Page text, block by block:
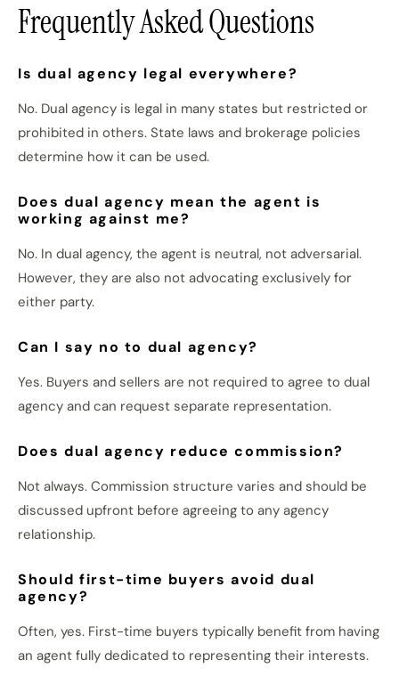
Frequently Asked Questions
Is dual agency legal everywhere?
No. Dual agency is legal in many states but restricted or
prohibited in others. State laws and brokerage policies
determine how it can be used.
Does dual agency mean the agent is
working against me?
No. In dual agency, the agent is neutral, not adversarial.
However, they are also not advocating exclusively for
either party.
Can I say no to dual agency?
Yes. Buyers and sellers are not required to agree to dual
agency and can request separate representation.
Does dual agency reduce commission?
Not always. Commission structure varies and should be
discussed upfront before agreeing to any agency
relationship.
Should first-time buyers avoid dual
agency?
Often, yes. First-time buyers typically benefit from having
an agent fully dedicated to representing their interests.